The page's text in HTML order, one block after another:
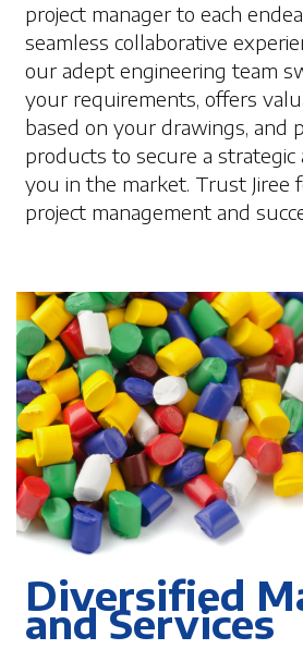
project manager to each
seamless collaborative
our adept engineering team
your requirements, offers
based on your drawings, and
products to secure a strategic
you in the market. Trust Jiree
project management and
Diversified
and Services